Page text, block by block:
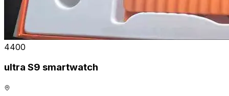
₹4400
ultra S9 smartwatch